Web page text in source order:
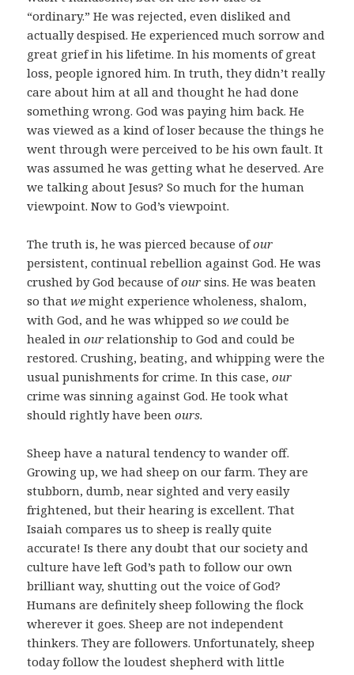
“ordinary.” He was rejected, even disliked and
actually despised. He experienced much sorrow and
great grief in his lifetime. In his moments of great
loss, people ignored him. In truth, they didn’t really
care about him at all and thought he had done
something wrong. God was paying him back. He
was viewed as a kind of loser because the things he
went through were perceived to be his own fault. It
was assumed he was getting what he deserved. Are
we talking about Jesus? So much for the human
viewpoint. Now to God’s viewpoint.
The truth is, he was pierced because ofour
persistent, continual rebellion against God. He was
crushed by God because ofour sins. He was beaten
so thatwe might experience wholeness, shalom,
with God, and he was whipped sowe could be
healed inour relationship to God and could be
restored. Crushing, beating, and whipping were the
usual punishments for crime. In this case,our
crime was sinning against God. He took what
should rightly have beenours.
Sheep have a natural tendency to wander off.
Growing up, we had sheep on our farm. They are
stubborn, dumb, near sighted and very easily
frightened, but their hearing is excellent. That
Isaiah compares us to sheep is really quite
accurate! Is there any doubt that our society and
culture have left God’s path to follow our own
brilliant way, shutting out the voice of God?
Humans are definitely sheep following the flock
wherever it goes. Sheep are not independent
thinkers. They are followers. Unfortunately, sheep
today follow the loudest shepherd with little